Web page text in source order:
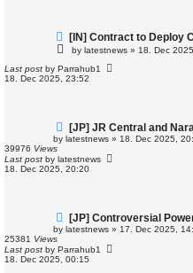
N
e
w
o
s
[IN] Contract to Deploy
by latestnews » 18. Dec
Last post by Parrahub1
18. Dec 2025, 23:52
N
e
w
o
s
[JP] JR Central and
by latestnews » 18. Dec 2025,
39976 Views
Last post by latestnews
18. Dec 2025, 20:20
N
e
w
o
s
[JP] Controversial
by latestnews » 17. Dec 2025,
25381 Views
Last post by Parrahub1
18. Dec 2025, 00:15